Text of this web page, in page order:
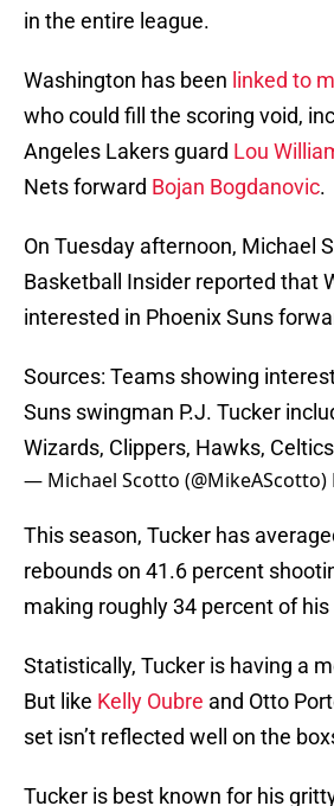
in the entire league.
Washington has been linked to
who could fill the scoring void,
Angeles Lakers guard Lou
Nets forward Bojan Bogdanovic.
On Tuesday afternoon, Michael
Basketball Insider reported that
interested in Phoenix Suns
Sources: Teams showing
Suns swingman P.J. Tucker
Wizards, Clippers, Hawks,
— Michael Scotto (@MikeAScotto)
This season, Tucker has
rebounds on 41.6 percent
making roughly 34 percent of
Statistically, Tucker is having a
But like Kelly Oubre and Otto
set isn’t reflected well on the
Tucker is best known for his